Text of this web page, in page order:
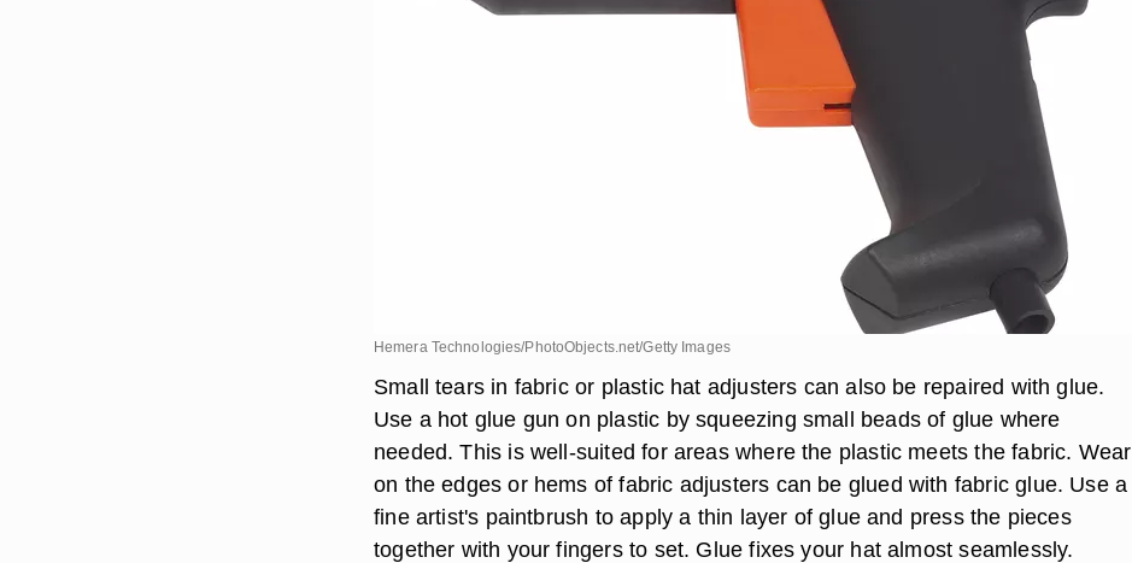
Hemera Technologies/PhotoObjects.net/Getty Images
Small tears in fabric or plastic hat adjusters can also be repaired with glue.
Use a hot glue gun on plastic by squeezing small beads of glue where
needed. This is well-suited for areas where the plastic meets the fabric. Wear
on the edges or hems of fabric adjusters can be glued with fabric glue. Use a
fine artist's paintbrush to apply a thin layer of glue and press the pieces
together with your fingers to set. Glue fixes your hat almost seamlessly.